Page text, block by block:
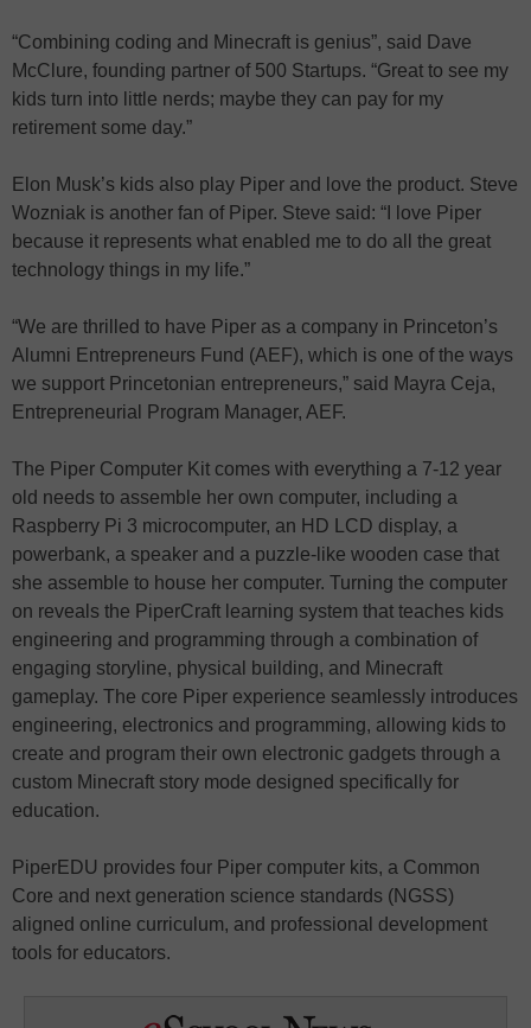
“Combining coding and Minecraft is genius”, said Dave
McClure, founding partner of 500 Startups. “Great to see my
kids turn into little nerds; maybe they can pay for my
retirement some day.”
Elon Musk’s kids also play Piper and love the product. Steve
Wozniak is another fan of Piper. Steve said: “I love Piper
because it represents what enabled me to do all the great
technology things in my life.”
“We are thrilled to have Piper as a company in Princeton’s
Alumni Entrepreneurs Fund (AEF), which is one of the ways
we support Princetonian entrepreneurs,” said Mayra Ceja,
Entrepreneurial Program Manager, AEF.
The Piper Computer Kit comes with everything a 7-12 year
old needs to assemble her own computer, including a
Raspberry Pi 3 microcomputer, an HD LCD display, a
powerbank, a speaker and a puzzle-like wooden case that
she assemble to house her computer. Turning the computer
on reveals the PiperCraft learning system that teaches kids
engineering and programming through a combination of
engaging storyline, physical building, and Minecraft
gameplay. The core Piper experience seamlessly introduces
engineering, electronics and programming, allowing kids to
create and program their own electronic gadgets through a
custom Minecraft story mode designed specifically for
education.
PiperEDU provides four Piper computer kits, a Common
Core and next generation science standards (NGSS)
aligned online curriculum, and professional development
tools for educators.